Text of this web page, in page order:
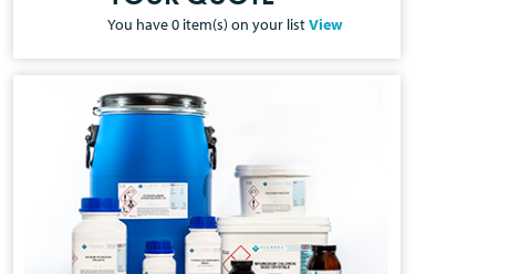
You have0 item(s) on your listView